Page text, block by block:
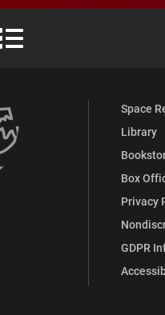
Flickr
University YouTube
Elon University Full Social
Space
Library
Box
Privacy
GDPR